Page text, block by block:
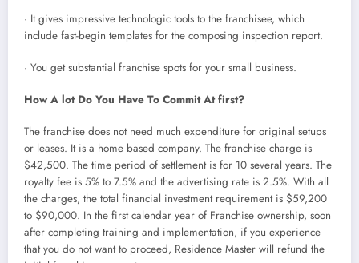
· It gives impressive technologic tools to the franchisee, which
include fast-begin templates for the composing inspection report.
· You get substantial franchise spots for your small business.
How A lot Do You Have To Commit At first?
The franchise does not need much expenditure for original setups
or leases. It is a home based company. The franchise charge is
$42,500. The time period of settlement is for 10 several years. The
royalty fee is 5% to 7.5% and the advertising rate is 2.5%. With all
the charges, the total financial investment requirement is $59,200
to $90,000. In the first calendar year of Franchise ownership, soon
after completing training and implementation, if you experience
that you do not want to proceed, Residence Master will refund the